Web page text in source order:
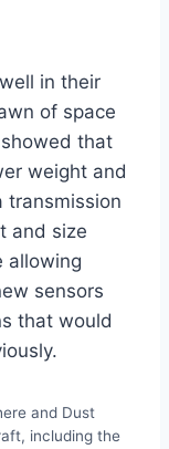
in their
of space
that
weight and
transmission
and size
allowing
sensors
that would
and Dust
including the